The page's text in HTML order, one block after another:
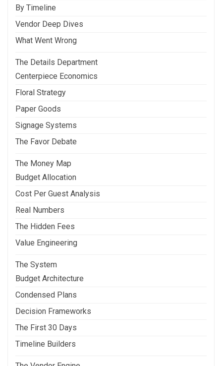
By Timeline
Vendor Deep Dives
What Went Wrong
The Details Department
Centerpiece Economics
Floral Strategy
Paper Goods
Signage Systems
The Favor Debate
The Money Map
Budget Allocation
Cost Per Guest Analysis
Real Numbers
The Hidden Fees
Value Engineering
The System
Budget Architecture
Condensed Plans
Decision Frameworks
The First 30 Days
Timeline Builders